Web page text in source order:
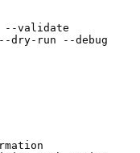
--validate